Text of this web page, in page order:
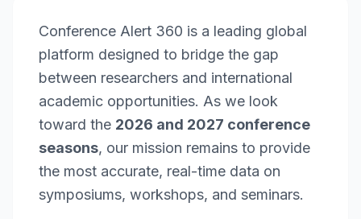
Conference Alert 360 is a leading global
platform designed to bridge the gap
between researchers and international
academic opportunities. As we look
toward the 2026 and 2027 conference
seasons, our mission remains to provide
the most accurate, real-time data on
symposiums, workshops, and seminars.